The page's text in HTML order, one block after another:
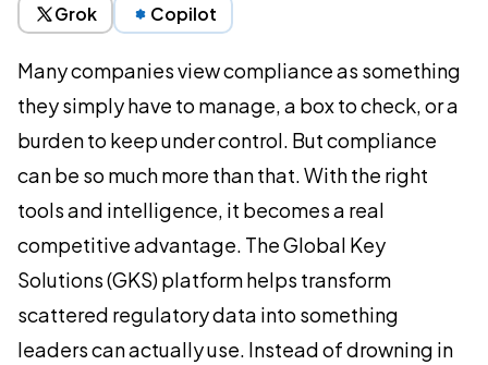
Grok
Copilot
Many companies view compliance as something
they simply have to manage, a box to check, or a
burden to keep under control. But compliance
can be so much more than that. With the right
tools and intelligence, it becomes a real
competitive advantage. The Global Key
Solutions (GKS) platform helps transform
scattered regulatory data into something
leaders can actually use. Instead of drowning in